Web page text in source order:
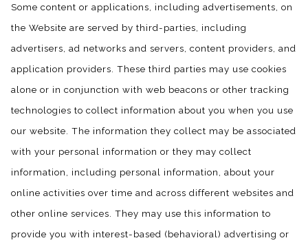
Some content or applications, including advertisements, on
the Website are served by third-parties, including
advertisers, ad networks and servers, content providers, and
application providers. These third parties may use cookies
alone or in conjunction with web beacons or other tracking
technologies to collect information about you when you use
our website. The information they collect may be associated
with your personal information or they may collect
information, including personal information, about your
online activities over time and across different websites and
other online services. They may use this information to
provide you with interest-based (behavioral) advertising or